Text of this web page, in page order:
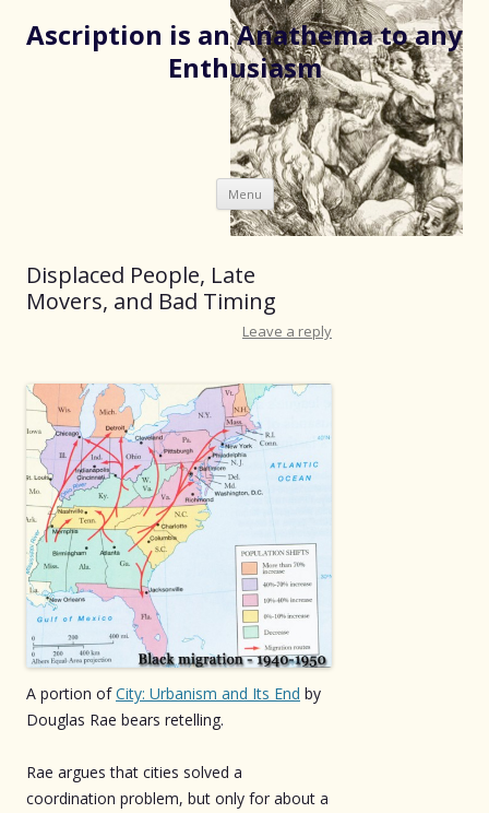
Ascription is an Anathema to any
Enthusiasm
Menu Skip
to
content
Displaced People, Late
Movers, and Bad Timing
Leave a reply
A portion ofCity: Urbanism and Its End by
Douglas Rae bears retelling.
Rae argues that cities solved a
coordination problem, but only for about a